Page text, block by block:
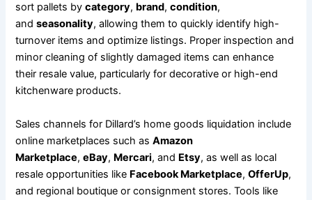
sort pallets bycategory, brand,condition,
andseasonality, allowing them to quickly identify high-
turnover items and optimize listings. Proper inspection and
minor cleaning of slightly damaged items can enhance
their resale value, particularly for decorative or high-end
kitchenware products.
Sales channels for Dillard’s home goods liquidation include
online marketplaces such asAmazon
Marketplace,eBay, Mercari, and Etsy, as well as local
resale opportunities like Facebook Marketplace,OfferUp,
and regional boutique or consignment stores. Tools like